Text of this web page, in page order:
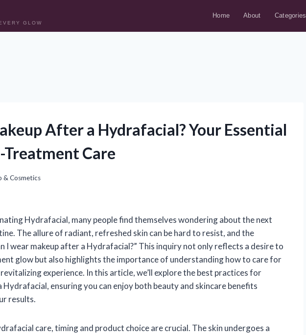
GLOW
Home About Categories
After a Hydrafacial? Your Essential
Care
& Cosmetics
Hydrafacial, many people find themselves wondering about the next
The allure of radiant, refreshed skin can be hard to resist, and the
I wear makeup after a Hydrafacial?” This inquiry not only reflects a desire to
glow but also highlights the importance of understanding how to care for
experience. In this article, we’ll explore the best practices for
ensuring you can enjoy both beauty and skincare benefits
results.
care, timing and product choice are crucial. The skin undergoes a